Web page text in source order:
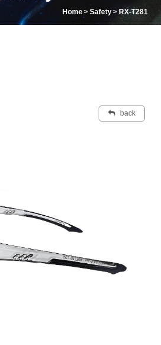
Home Safety RX-T281
back